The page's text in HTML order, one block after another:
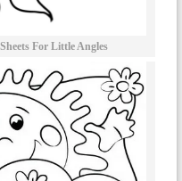
For Little Angles